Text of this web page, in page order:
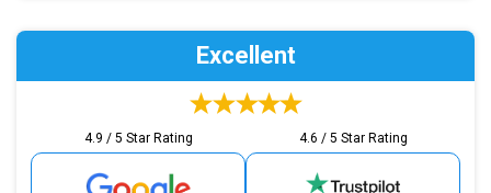
Excellent
4.9 / 5 Star Rating 4.6 / 5 Star Rating